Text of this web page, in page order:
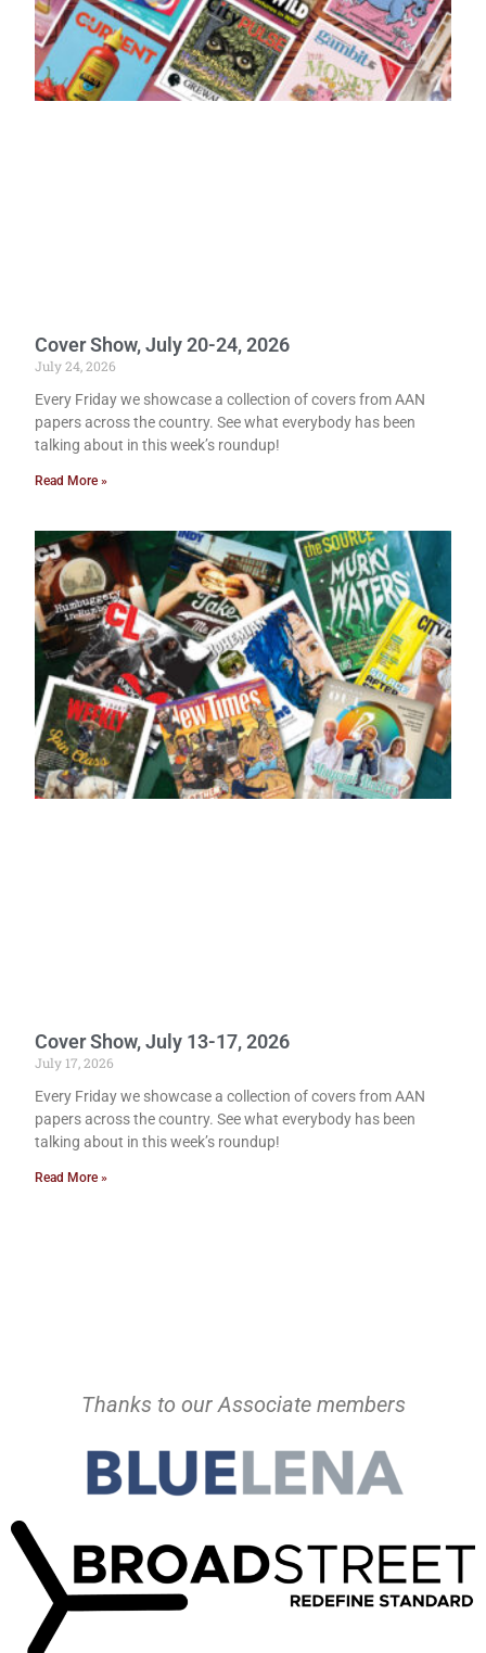
Cover Show, July 20-24, 2026
July 24, 2026
Every Friday we showcase a collection of covers from AAN
papers across the country. See what everybody has been
talking about in this week’s roundup!
Read More »
Cover Show, July 13-17, 2026
July 17, 2026
Every Friday we showcase a collection of covers from AAN
papers across the country. See what everybody has been
talking about in this week’s roundup!
Read More »
Thanks to our Associate members